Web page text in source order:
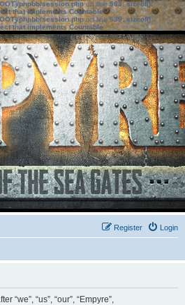
phpbb/session.phpon line583:sizeof():
that implements Countable
phpbb/session.phpon line639: sizeof():
that implements Countable
Login
Register
“we”, “us”, “our”, “Empyre”,